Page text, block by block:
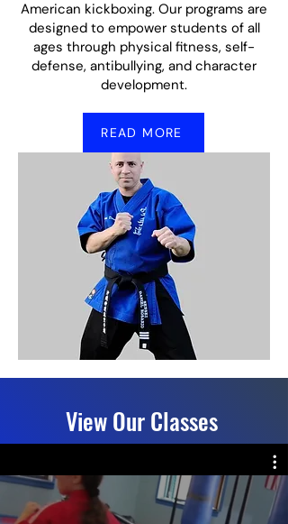
American kickboxing. Our programs are
designed to empower students of all
ages through physical fitness, self-
defense, antibullying, and character
development.
READ MORE
View Our Classes